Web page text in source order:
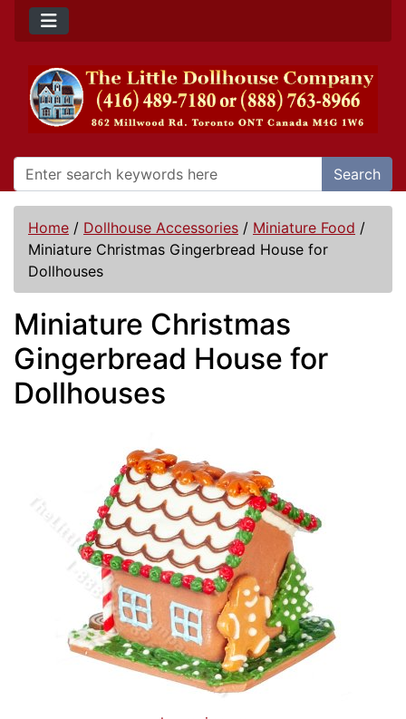
Search
Home / Dollhouse Accessories / Miniature Food /
Miniature Christmas Gingerbread House for
Dollhouses
Miniature Christmas
Gingerbread House for
Dollhouses